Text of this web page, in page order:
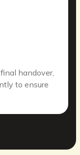
handover,
to ensure